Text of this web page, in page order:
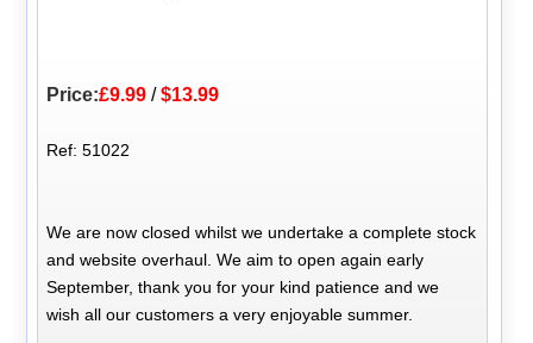
Price:£9.99 /$13.99
Ref: 51022
We are now closed whilst we undertake a complete stock
and website overhaul. We aim to open again early
September, thank you for your kind patience and we
wish all our customers a very enjoyable summer.